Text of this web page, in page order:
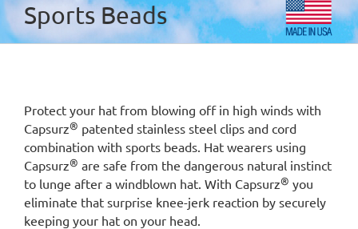
Sports Beads
Protect your hat from blowing off in high winds with
Capsurz® patented stainless steel clips and cord
combination with sports beads. Hat wearers using
Capsurz® are safe from the dangerous natural instinct
to lunge after a windblown hat. With Capsurz® you
eliminate that surprise knee-jerk reaction by securely
keeping your hat on your head.